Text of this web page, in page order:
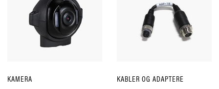
KAMERA
KABLER OG ADAPTERE